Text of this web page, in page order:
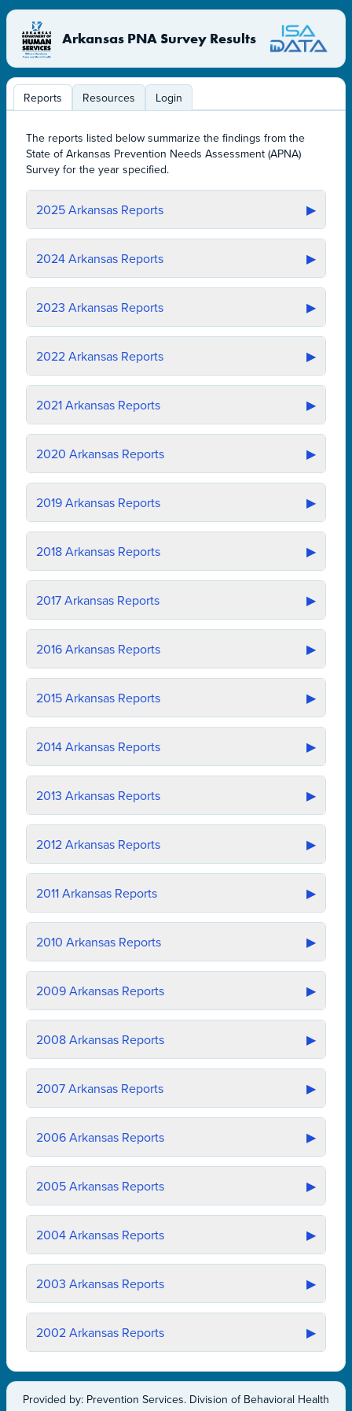
Arkansas PNA Survey Results
Reports Resources Login
The reports listed below summarize the findings from the
State of Arkansas Prevention Needs Assessment (APNA)
Survey for the year specified.
2025Arkansas Reports ▶
2024Arkansas Reports ▶
2023 Arkansas Reports ▶
2022Arkansas Reports ▶
2021Arkansas Reports ▶
2020 Arkansas Reports ▶
2019Arkansas Reports ▶
2018Arkansas Reports ▶
2017Arkansas Reports ▶
2016Arkansas Reports ▶
2015Arkansas Reports ▶
2014Arkansas Reports ▶
2013 Arkansas Reports ▶
2012Arkansas Reports ▶
2011Arkansas Reports ▶
2010 Arkansas Reports ▶
2009Arkansas Reports ▶
2008Arkansas Reports ▶
2007Arkansas Reports ▶
2006Arkansas Reports ▶
2005Arkansas Reports ▶
2004Arkansas Reports ▶
2003 Arkansas Reports ▶
2002Arkansas Reports ▶
Provided by: Prevention Services. Division of Behavioral Health